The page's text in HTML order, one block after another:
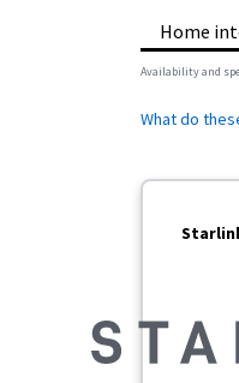
Home
Availability and
What do